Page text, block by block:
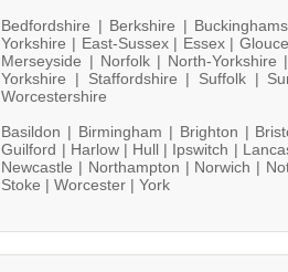
Bedfordshire | Berkshire |
Yorkshire | East-Sussex | Essex |
Merseyside | Norfolk | North-Yorkshire |
Yorkshire | Staffordshire | Suffolk |
Worcestershire
Basildon | Birmingham | Brighton |
Guilford | Harlow | Hull | Ipswitch |
Newcastle | Northampton | Norwich |
Stoke |Worcester |York